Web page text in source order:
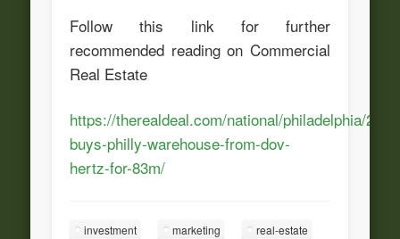
Follow this link for further
recommended reading on Commercial
Real Estate
https://therealdeal.com/national/philadelphia/
buys-philly-warehouse-from-dov-
hertz-for-83m/
investment marketing real-estate